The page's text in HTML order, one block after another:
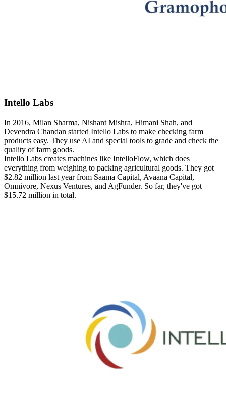
Intello Labs
In 2016, Milan Sharma, Nishant Mishra, Himani Shah, and
Devendra Chandan started Intello Labs to make checking farm
products easy. They use AI and special tools to grade and check the
quality of farm goods.
Intello Labs creates machines like IntelloFlow, which does
everything from weighing to packing agricultural goods. They got
$2.82 million last year from Saama Capital, Avaana Capital,
Omnivore, Nexus Ventures, and AgFunder. So far, they've got
$15.72 million in total.